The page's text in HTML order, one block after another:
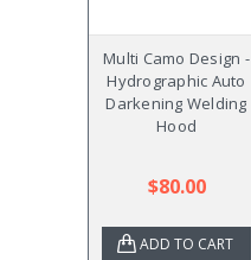
Multi Camo Design -
Hydrographic Auto
Darkening Welding
Hood
$80.00
ADD TO CART